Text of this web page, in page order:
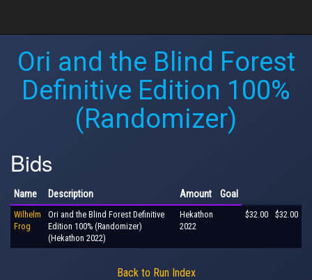
Ori and the Blind Forest
Definitive Edition 100%
(Randomizer)
Bids
Name Description Amount Goal
Wilhelm
Frog
Ori and the Blind Forest Definitive
Edition 100% (Randomizer)
(Hekathon 2022)
Hekathon
2022
$32.00 $32.00
Back to Run Index